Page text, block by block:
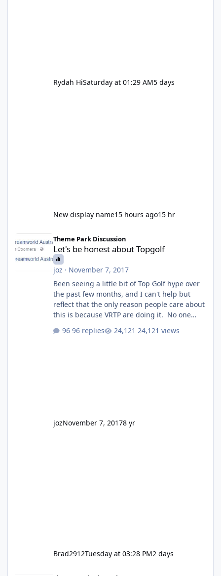
Rydah HiSaturday at 01:29 AM5 days
New display name15 hours ago15 hr
Let's be honest about Topgolf
Theme Park Discussion
Let's be honest about Topgolf
joz · November 7, 2017
Been seeing a little bit of Top Golf hype over
the past few months, and I can't help but
reflect that the only reason people care about
this is because VRTP are doing it. No one
GC Wake Park opened with barely a mention,
96 replies 24,121 views
jozNovember 7, 20178 yr
Brad2912Tuesday at 03:28 PM2 days